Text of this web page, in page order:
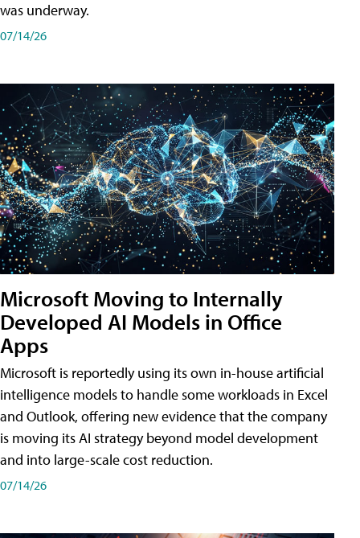
was underway.
07/14/26
Microsoft Moving to Internally
Developed AI Models in Office
Apps
Microsoft is reportedly using its own in-house artificial
intelligence models to handle some workloads in Excel
and Outlook, offering new evidence that the company
is moving its AI strategy beyond model development
and into large-scale cost reduction.
07/14/26